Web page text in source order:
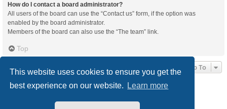
This website uses cookies to ensure you get the
best experience on our website.
Learn more
How do I contact a board administrator?
All users of the board can use the “Contact us” form, if the option was
enabled by the board administrator.
Members of the board can also use the “The team” link.
Top
Jump To